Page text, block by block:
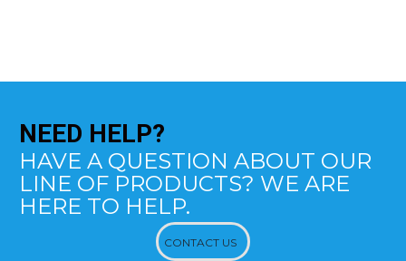
NEED HELP?
HAVE A QUESTION ABOUT OUR
LINE OF PRODUCTS? WE ARE
HERE TO HELP.
CONTACT US